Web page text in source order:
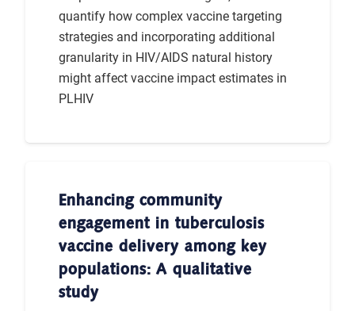
quantify how complex vaccine targeting
strategies and incorporating additional
granularity in HIV/AIDS natural history
might affect vaccine impact estimates in
PLHIV
Enhancing community
engagement in tuberculosis
vaccine delivery among key
populations: A qualitative
study